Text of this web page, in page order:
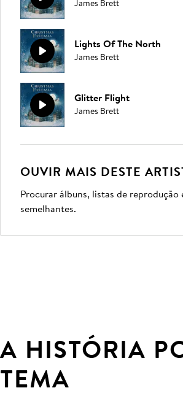
James Brett
Lights Of The North
James Brett
Glitter Flight
James Brett
OUVIR MAIS DESTE
Procurar álbuns, listas de
semelhantes.
A HISTÓRIA
TEMA